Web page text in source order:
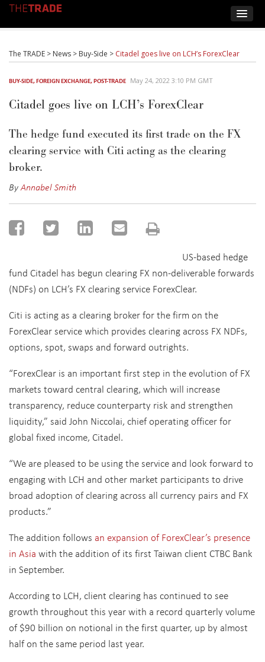
The TRADE > News > Buy-Side > Citadel goes live on LCH’s ForexClear
BUY-SIDE,FOREIGN EXCHANGE,POST-TRADE May 24, 2022 3:10 PM GMT
Citadel goes live on LCH’s ForexClear
The hedge fund executed its first trade on the FX
clearing service with Citi acting as the clearing
broker.
ByAnnabel Smith
US-based hedge
fund Citadel has begun clearing FX non-deliverable forwards
(NDFs) on LCH’s FX clearing service ForexClear.
Citi is acting as a clearing broker for the firm on the
ForexClear service which provides clearing across FX NDFs,
options, spot, swaps and forward outrights.
“ForexClear is an important first step in the evolution of FX
markets toward central clearing, which will increase
transparency, reduce counterparty risk and strengthen
liquidity,” said John Niccolai, chief operating officer for
global fixed income, Citadel.
“We are pleased to be using the service and look forward to
engaging with LCH and other market participants to drive
broad adoption of clearing across all currency pairs and FX
products.”
The addition follows an expansion of ForexClear’s presence
in Asia with the addition of its first Taiwan client CTBC Bank
in September.
According to LCH, client clearing has continued to see
growth throughout this year with a record quarterly volume
of $90 billion on notional in the first quarter, up by almost
half on the same period last year.